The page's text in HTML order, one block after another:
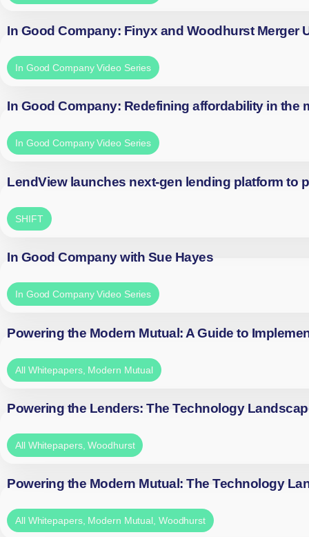
In Good Company: Finyx and Woodhurst Merger
In Good Company Video Series
In Good Company: Redefining affordability in the
In Good Company Video Series
LendView launches next-gen lending platform to
SHIFT
In Good Company with Sue Hayes
In Good Company Video Series
Powering the Modern Mutual: A Guide to
All Whitepapers, Modern Mutual
Powering the Lenders: The Technology
All Whitepapers,Woodhurst
Powering the Modern Mutual: The Technology
All Whitepapers, Modern Mutual, Woodhurst